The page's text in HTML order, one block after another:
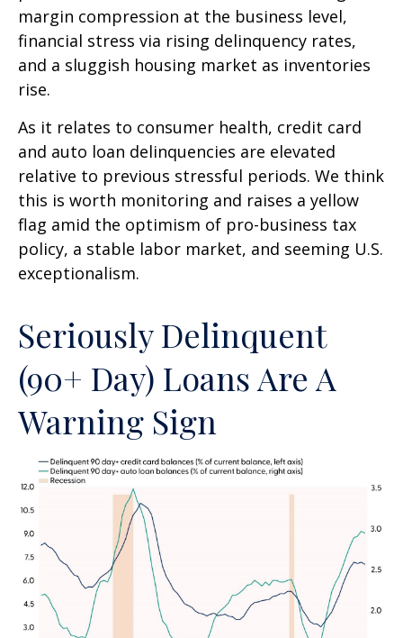
margin compression at the business level,
financial stress via rising delinquency rates,
and a sluggish housing market as inventories
rise.
As it relates to consumer health, credit card
and auto loan delinquencies are elevated
relative to previous stressful periods. We think
this is worth monitoring and raises a yellow
flag amid the optimism of pro-business tax
policy, a stable labor market, and seeming U.S.
exceptionalism.
Seriously Delinquent
(90+ Day) Loans Are A
Warning Sign